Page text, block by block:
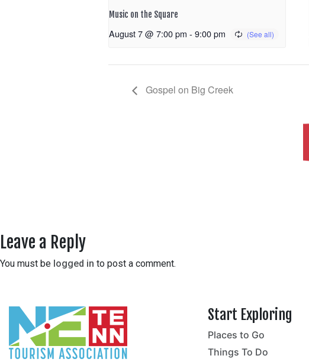
Music on the Square
August 7 @ 7:00 pm - 9:00 pm
Gospel on Big Creek
Leave a Reply
You must be logged in to post a comment.
Start Exploring
Places to Go
Things To Do
northeasttenn